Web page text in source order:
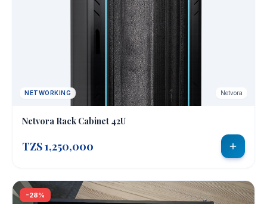
NETWORKING Netvora
Netvora Rack Cabinet 42U
TZS 1,250,000
-28%